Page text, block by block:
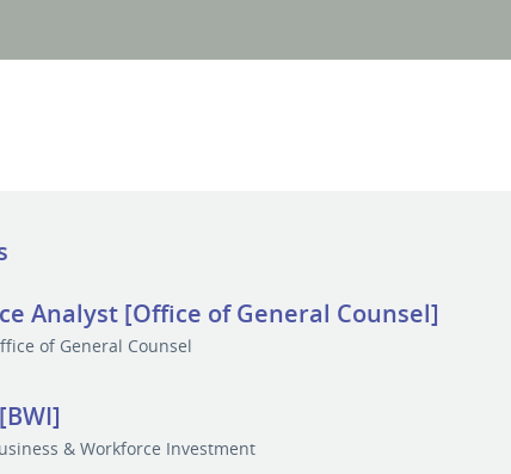
Analyst [Office of General Counsel]
of General Counsel
& Workforce Investment